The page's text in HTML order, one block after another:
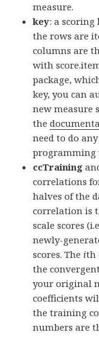
measure.
key: a scoring
the rows are
columns are
with
package,
key, you can
new measure
the
need to do
programming
ccTraining
correlations
halves of the
correlation is
scale scores
newly-
scores. The ith
the
your original
coefficients
the training
numbers are